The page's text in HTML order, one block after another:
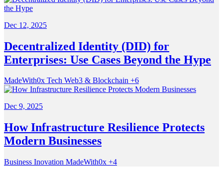
Dec 12, 2025
Decentralized Identity (DID) for
Enterprises: Use Cases Beyond the Hype
MadeWith0x Tech Web3 & Blockchain +6
Dec 9, 2025
How Infrastructure Resilience Protects
Modern Businesses
Business Inovation MadeWith0x +4